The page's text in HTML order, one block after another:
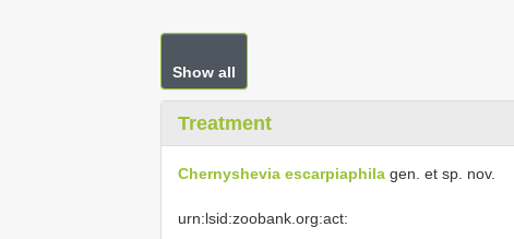
Show all
Treatment
Chernyshevia escarpiaphila gen. et sp. nov.
urn:lsid:zoobank.org:act: